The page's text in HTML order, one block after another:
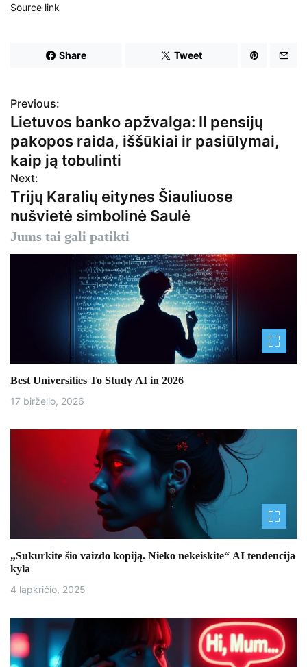
Source link
Share Tweet
N
a
v
i
g
a
t
a
ų
Previous:
Lietuvos banko apžvalga: II pensijų
pakopos raida, iššūkiai ir pasiūlymai,
kaip ją tobulinti
Next:
Trijų Karalių eitynes Šiauliuose
nušvietė simbolinė Saulė
Jums tai gali patikti
Best Universities To Study AI in 2026
17 birželio, 2026
„Sukurkite šio vaizdo kopiją. Nieko nekeiskite“ AI tendencija
kyla
4 lapkričio, 2025